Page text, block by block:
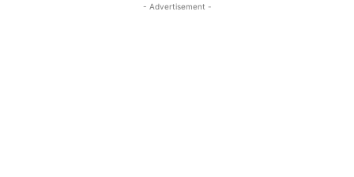
- Advertisement -